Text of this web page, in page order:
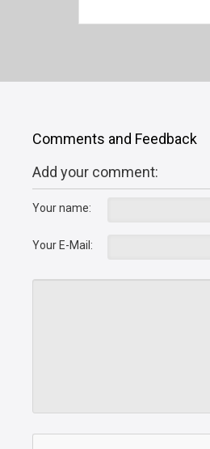
Comments and Feedback
Add your comment:
Your name:
Your E-Mail: